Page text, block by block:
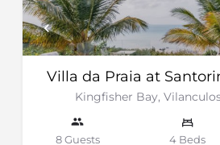
Villa da Praia at
Kingfisher Bay,
8 Guests 4 Beds